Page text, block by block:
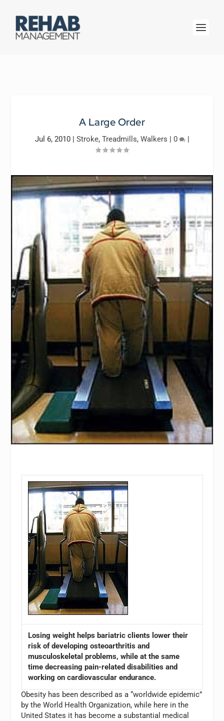
A Large Order
Jul 6, 2010| Stroke, Treadmills, Walkers | 0 |
Losing weight helps bariatric clients lower their
risk of developing osteoarthritis and
musculoskeletal problems, while at the same
time decreasing pain-related disabilities and
working on cardiovascular endurance.
Obesity has been described as a “worldwide epidemic”
by the World Health Organization, while here in the
United States it has become a substantial medical